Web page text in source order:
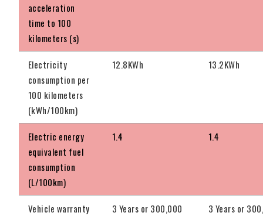
acceleration
time to 100
kilometers (s)
Electricity
consumption per
100 kilometers
(kWh/100km)
12.8KWh 13.2KWh
Electric energy
equivalent fuel
consumption
(L/100km)
1.4 1.4
Vehicle warranty
3 Years or 300,000
3 Years or